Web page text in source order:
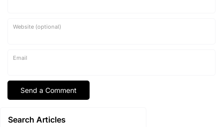
Website (optional)
Email
Search Articles